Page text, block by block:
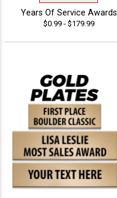
Years Of Service Awards
$0.99 - $179.99